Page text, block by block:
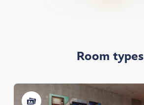
Room types